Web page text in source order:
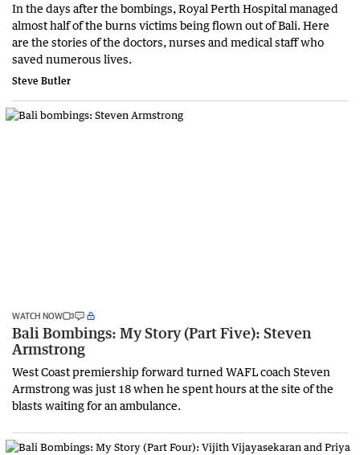
In the days after the bombings, Royal Perth Hospital managed
almost half of the burns victims being flown out of Bali. Here
are the stories of the doctors, nurses and medical staff who
saved numerous lives.
Steve Butler
WATCH NOW
Bali Bombings: My Story (Part Five): Steven
Armstrong
West Coast premiership forward turned WAFL coach Steven
Armstrong was just 18 when he spent hours at the site of the
blasts waiting for an ambulance.